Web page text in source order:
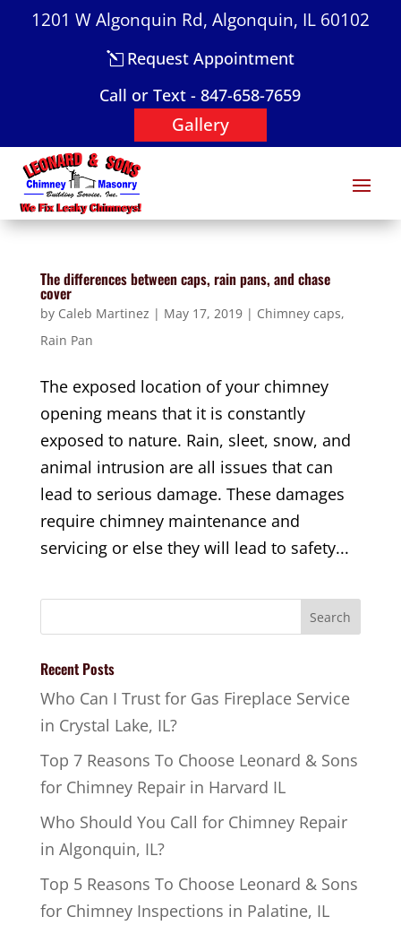
1201 W Algonquin Rd, Algonquin, IL 60102
Request Appointment
Call or Text - 847-658-7659
Gallery
The differences between caps, rain pans, and chase
cover
by Caleb Martinez | May 17, 2019| Chimney caps,
Rain Pan
The exposed location of your chimney
opening means that it is constantly
exposed to nature. Rain, sleet, snow, and
animal intrusion are all issues that can
lead to serious damage. These damages
require chimney maintenance and
servicing or else they will lead to safety...
Recent Posts
Who Can I Trust for Gas Fireplace Service
in Crystal Lake, IL?
Top 7 Reasons To Choose Leonard & Sons
for Chimney Repair in Harvard IL
Who Should You Call for Chimney Repair
in Algonquin, IL?
Top 5 Reasons To Choose Leonard & Sons
for Chimney Inspections in Palatine, IL